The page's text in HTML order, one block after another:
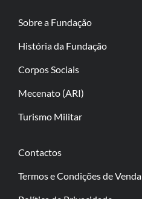
Sobre a Fundação
História da Fundação
Corpos Sociais
Mecenato (ARI)
Turismo Militar
Contactos
Termos e Condições de Venda